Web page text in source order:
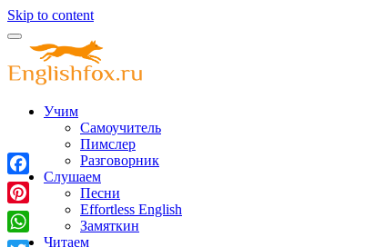
Skip to content
Учим
Самоучитель
Пимслер
Разговорник
Слушаем
Песни
Effortless English
Замяткин
Читаем
Facebook
Pinterest
WhatsApp